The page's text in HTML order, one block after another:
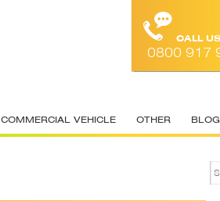
CALL
0800 917
COMMERCIAL VEHICLE OTHER BLOG